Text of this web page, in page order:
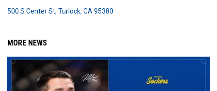
500 S Center St, Turlock, CA 95380
MORE NEWS